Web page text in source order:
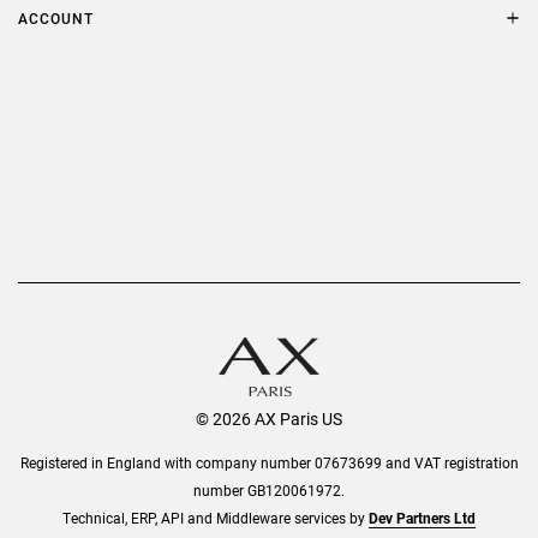
Delivery
Terms & Conditions
ACCOUNT
© 2026 AX Paris US
Registered in England with company number 07673699 and VAT registration
number GB120061972.
Technical, ERP, API and Middleware services byDev Partners Ltd